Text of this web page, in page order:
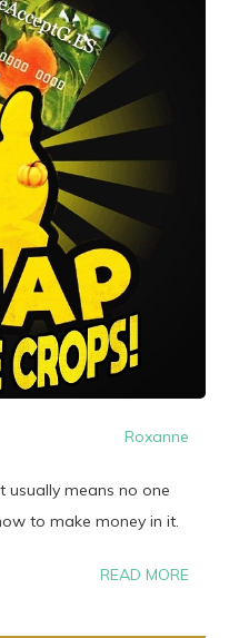
Roxanne
usually means no one
to make money in it.
READ MORE